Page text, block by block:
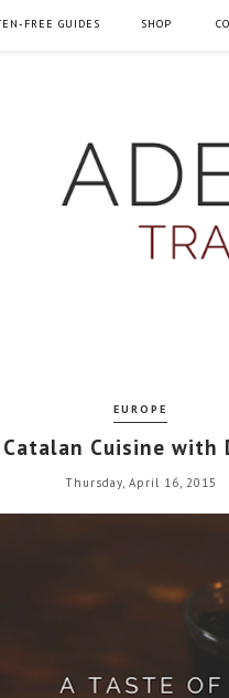
FREE GUIDES SHOP
EUROPE
Cuisine with
Thursday, April 16, 2015